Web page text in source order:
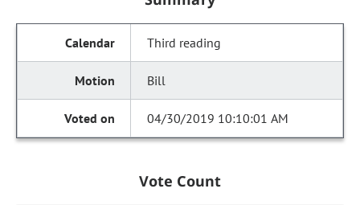
Third reading
Bill
04/30/2019 10:10:01 AM
Vote Count